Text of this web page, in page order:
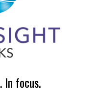
In focus.